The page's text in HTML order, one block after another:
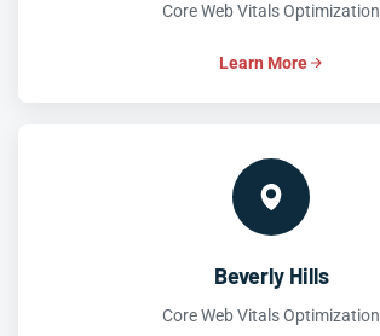
Core Web Vitals Optimization
Learn More
Beverly Hills
Core Web Vitals Optimization